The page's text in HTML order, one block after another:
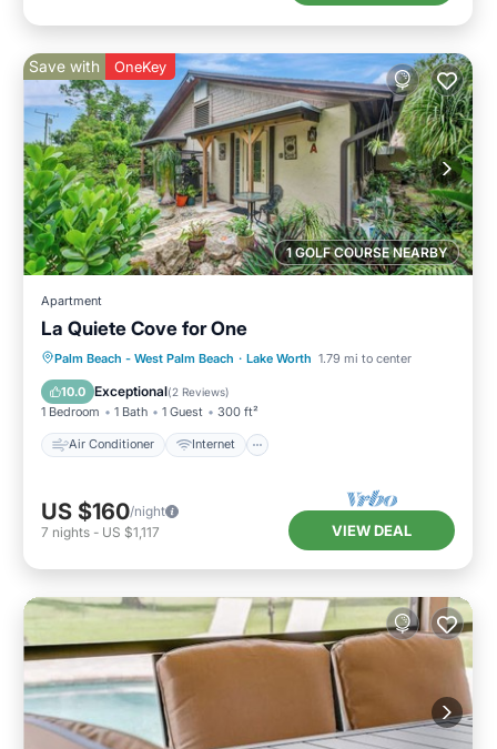
1 GOLF COURSE NEARBY
Save with OneKey
Apartment
La Quiete Cove for One
Palm Beach - West Palm Beach · Lake Worth 1.79 mi to center
10.0 Exceptional(2 Reviews)
1 Bedroom 1 Bath 1 Guest 300 ft²
Air Conditioner Internet
Air Conditioner Internet
Laundry
Bedding/Linens
US $160/night
7 nights - US $1,117 VIEW DEAL